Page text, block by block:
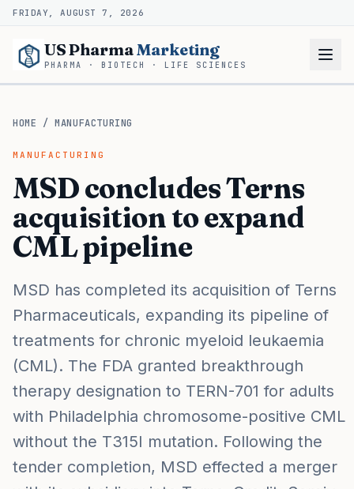
FRIDAY, AUGUST 7, 2026
US PharmaMarketing
PHARMA · BIOTECH · LIFE SCIENCES
HOME /MANUFACTURING
MANUFACTURING
MSD concludes Terns
acquisition to expand
CML pipeline
MSD has completed its acquisition of Terns
Pharmaceuticals, expanding its pipeline of
treatments for chronic myeloid leukaemia
(CML). The FDA granted breakthrough
therapy designation to TERN-701 for adults
with Philadelphia chromosome-positive CML
without the T315I mutation. Following the
tender completion, MSD effected a merger